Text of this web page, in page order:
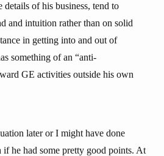
of his business, tend to
and intuition rather than on solid
in getting into and out of
something of an “anti-
GE activities outside his own
later or I might have done
he had some pretty good points. At